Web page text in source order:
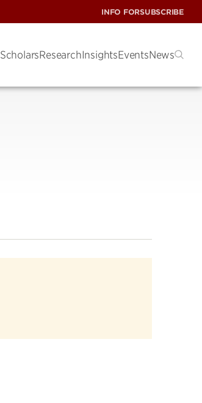
INFO FORSUBSCRIBE
ScholarsResearchInsightsEventsNews